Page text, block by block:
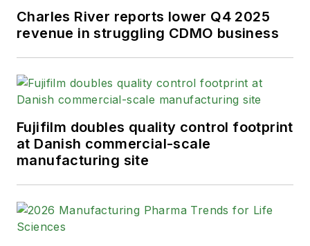
Charles River reports lower Q4 2025
revenue in struggling CDMO business
Fujifilm doubles quality control footprint
at Danish commercial-scale
manufacturing site